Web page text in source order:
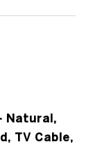
Natural,
TV Cable,